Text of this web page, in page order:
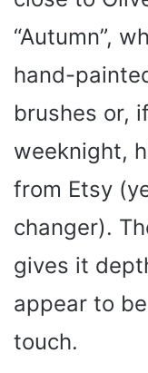
“Autumn”,
hand-
brushes or,
weeknight,
from Etsy
changer).
gives it
appear to
touch.